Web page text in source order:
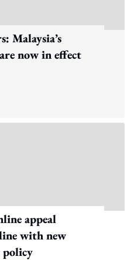
Malaysia’s
now in effect
appeal
with new
policy